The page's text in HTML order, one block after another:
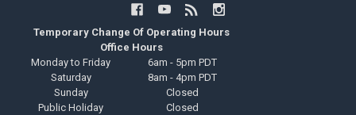
Temporary Change Of Operating Hours
Office Hours
Monday to Friday
6am - 5pm PDT
Saturday
8am - 4pm PDT
Sunday
Closed
Public Holiday
Closed